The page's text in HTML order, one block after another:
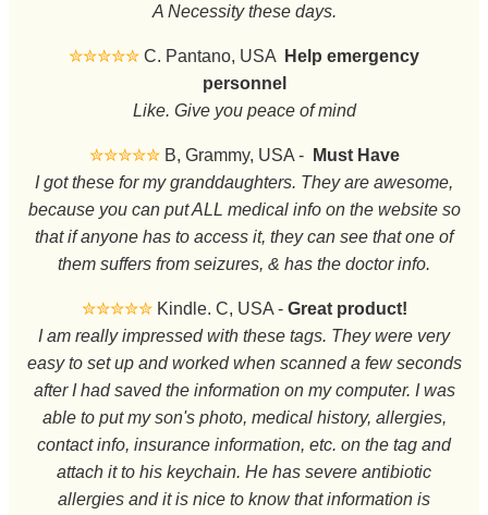
A Necessity these days.
✮✮✮✮✮ C. Pantano, USA
Help emergency
personnel
Like. Give you peace of mind
✮✮✮✮✮B, Grammy, USA -
Must Have
I got these for my granddaughters. They are awesome,
because you can put ALL medical info on the website so
that if anyone has to access it, they can see that one of
them suffers from seizures, & has the doctor info.
✮✮✮✮✮Kindle. C, USA - Great product!
I am really impressed with these tags. They were very
easy to set up and worked when scanned a few seconds
after I had saved the information on my computer. I was
able to put my son's photo, medical history, allergies,
contact info, insurance information, etc. on the tag and
attach it to his keychain. He has severe antibiotic
allergies and it is nice to know that information is